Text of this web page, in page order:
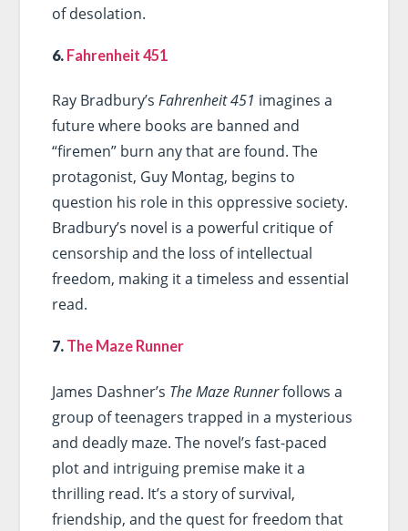
of desolation.
6. Fahrenheit 451
Ray Bradbury’s Fahrenheit 451 imagines a
future where books are banned and
“firemen” burn any that are found. The
protagonist, Guy Montag, begins to
question his role in this oppressive society.
Bradbury’s novel is a powerful critique of
censorship and the loss of intellectual
freedom, making it a timeless and essential
read.
7. The Maze Runner
James Dashner’s The Maze Runnerfollows a
group of teenagers trapped in a mysterious
and deadly maze. The novel’s fast-paced
plot and intriguing premise make it a
thrilling read. It’s a story of survival,
friendship, and the quest for freedom that